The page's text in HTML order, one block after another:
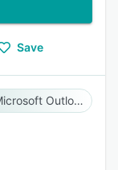
Save
Microsoft Outlook